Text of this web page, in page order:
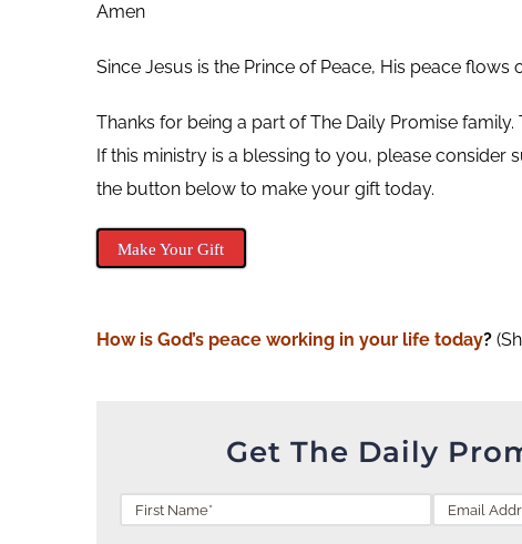
Amen
Since Jesus is the Prince of Peace, His peace
Thanks for being a part of The Daily Promise family.
If this ministry is a blessing to you, please
the button below to make your gift today.
Make Your Gift
How is God’s peace workingin your life today?
Get The Daily